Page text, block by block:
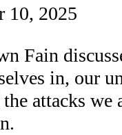
10, 2025
Fain
in, our
attacks we